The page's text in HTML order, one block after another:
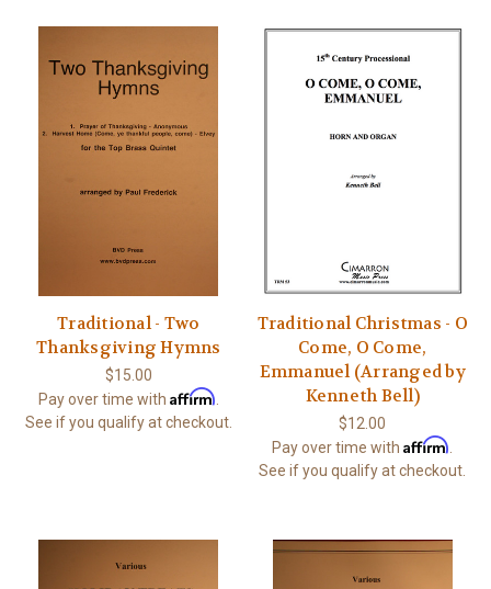
Traditional - Two
Thanksgiving Hymns
$15.00
Pay over time with Affirm
See if you qualify at checkout.
Traditional Christmas - O
Come, O Come,
Emmanuel (Arranged by
Kenneth Bell)
$12.00
Pay over time withAffirm
See if you qualify at checkout.